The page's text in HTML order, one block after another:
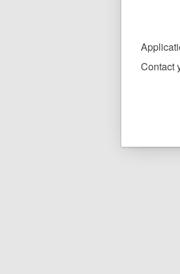
Contact